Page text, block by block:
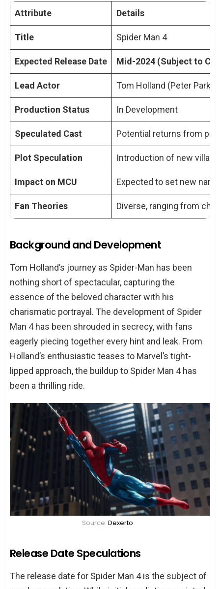
What is the expected Spider Man 4
Release Date?
Will Tom Holland reprise his role as
Are there any hints about the plot of
Spider Man 4?
Will other characters from the previous
Spider-Man films appear in Spider Man
How has the production of Spider Man
4 been affected by industry events?
What impact is Spider Man 4 expected
to have on the MCU?
Attribute Details
Title Spider Man 4
Expected Release Date Mid-2024 (Subject to
Lead Actor Tom Holland (Peter
Production Status In Development
Speculated Cast Potential returns from
Plot Speculation Introduction of new
Impact on MCU Expected to set new
Fan Theories Diverse, ranging from
Background and Development
Tom Holland’s journey as Spider-Man has been
nothing short of spectacular, capturing the
essence of the beloved character with his
charismatic portrayal. The development of Spider
Man 4 has been shrouded in secrecy, with fans
eagerly piecing together every hint and leak. From
Holland’s enthusiastic teases to Marvel’s tight-
lipped approach, the buildup to Spider Man 4 has
been a thrilling ride.
Source: Dexerto
Release Date Speculations
The release date for Spider Man 4 is the subject of